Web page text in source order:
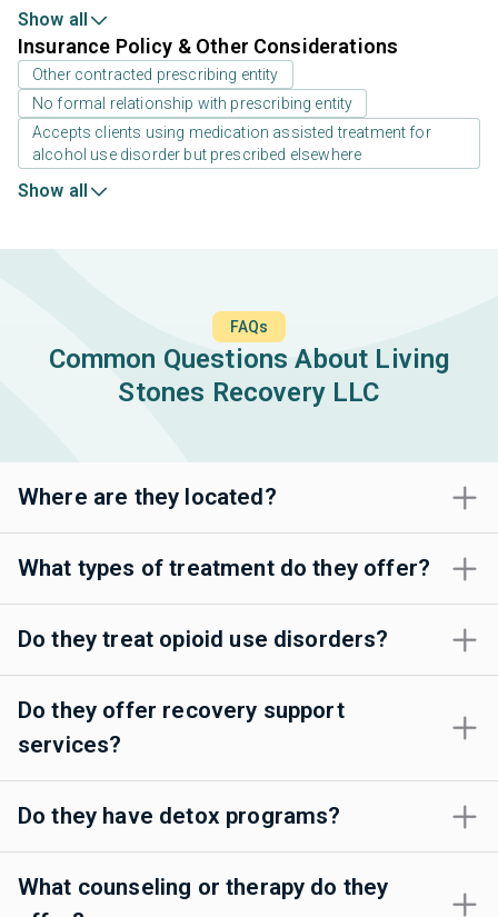
Show all
Insurance Policy & Other Considerations
Other contracted prescribing entity
No formal relationship with prescribing entity
Accepts clients using medication assisted treatment for
alcohol use disorder but prescribed elsewhere
Show all
FAQs
Common Questions About Living
Stones Recovery LLC
Where are they located?
What types of treatment do they offer?
Do they treat opioid use disorders?
Do they offer recovery support
services?
Do they have detox programs?
What counseling or therapy do they